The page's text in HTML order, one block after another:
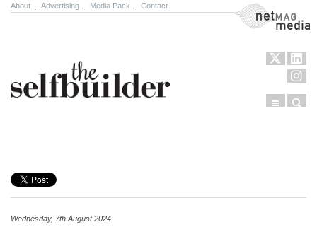
About Advertising Media Pack Contact NetMag Media
Menu
Wednesday, 7th August 2024